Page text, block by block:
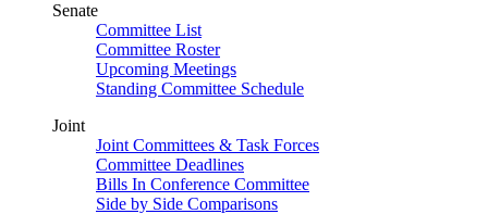
Senate
Committee List
Committee Roster
Upcoming Meetings
Standing Committee Schedule
Joint
Joint Committees & Task Forces
Committee Deadlines
Bills In Conference Committee
Side by Side Comparisons